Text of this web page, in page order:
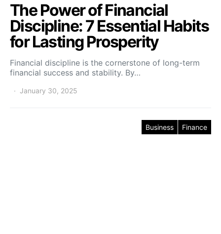
The Power of Financial
Discipline: 7 Essential Habits
for Lasting Prosperity
Financial discipline is the cornerstone of long-term
financial success and stability. By…
January 30, 2025
Business Finance